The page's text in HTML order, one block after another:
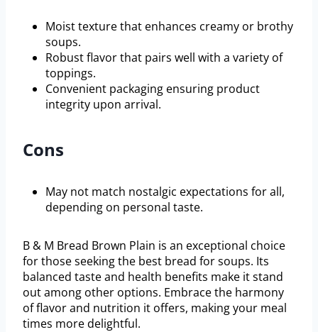
Moist texture that enhances creamy or brothy
soups.
Robust flavor that pairs well with a variety of
toppings.
Convenient packaging ensuring product
integrity upon arrival.
Cons
May not match nostalgic expectations for all,
depending on personal taste.
B & M Bread Brown Plain is an exceptional choice
for those seeking the best bread for soups. Its
balanced taste and health benefits make it stand
out among other options. Embrace the harmony
of flavor and nutrition it offers, making your meal
times more delightful.